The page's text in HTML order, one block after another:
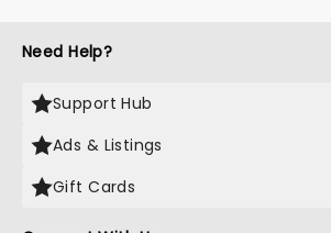
Need Help?
Support Hub
Ads & Listings
Gift Cards